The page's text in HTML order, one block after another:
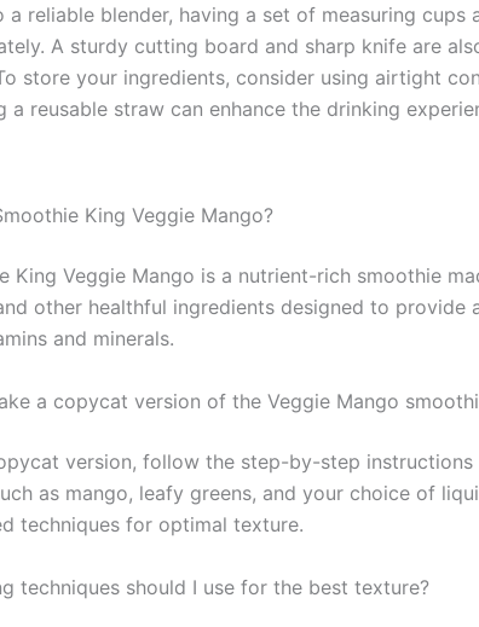
a reliable blender, having a set of measuring
A sturdy cutting board and sharp knife are
store your ingredients, consider using airtight
a reusable straw can enhance the drinking
King Veggie Mango?
King Veggie Mango is a nutrient-rich smoothie
other healthful ingredients designed to provide
and minerals.
a copycat version of the Veggie Mango
version, follow the step-by-step instructions
as mango, leafy greens, and your choice of
techniques for optimal texture.
techniques should I use for the best texture?